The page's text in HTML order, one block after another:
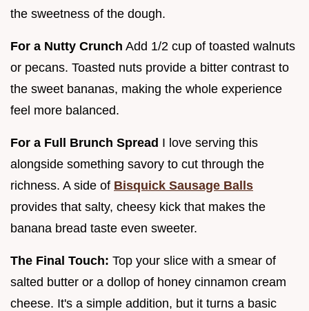
the sweetness of the dough.
For a Nutty Crunch Add 1/2 cup of toasted walnuts
or pecans. Toasted nuts provide a bitter contrast to
the sweet bananas, making the whole experience
feel more balanced.
For a Full Brunch Spread I love serving this
alongside something savory to cut through the
richness. A side of Bisquick Sausage Balls
provides that salty, cheesy kick that makes the
banana bread taste even sweeter.
The Final Touch: Top your slice with a smear of
salted butter or a dollop of honey cinnamon cream
cheese. It's a simple addition, but it turns a basic